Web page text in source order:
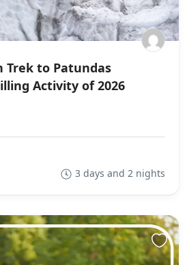
Trek to Patundas
Activity of 2026
3 days and 2 nights